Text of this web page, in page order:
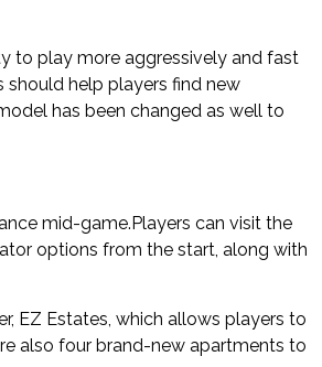
to play more aggressively and fast
should help players find new
has been changed as well to
mid-game.Players can visit the
options from the start, along with
EZ Estates, which allows players to
also four brand-new apartments to